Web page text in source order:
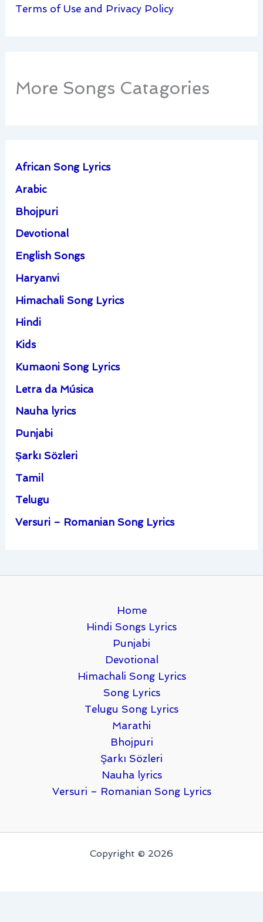
Terms of Use and Privacy Policy
More Songs Catagories
African Song Lyrics
Arabic
Bhojpuri
Devotional
English Songs
Haryanvi
Himachali Song Lyrics
Hindi
Kids
Kumaoni Song Lyrics
Letra da Música
Nauha lyrics
Punjabi
Şarkı Sözleri
Tamil
Telugu
Versuri – Romanian Song Lyrics
Home
Hindi Songs Lyrics
Punjabi
Devotional
Himachali Song Lyrics
Song Lyrics
Telugu Song Lyrics
Marathi
Bhojpuri
Şarkı Sözleri
Nauha lyrics
Versuri – Romanian Song Lyrics
Copyright © 2026